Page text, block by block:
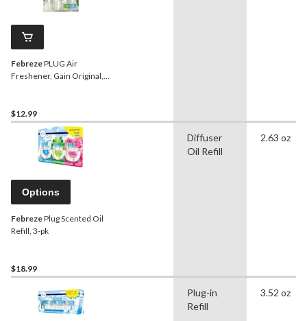
FebrezePLUG Air
Freshener, Gain Original,
$12.99
Options
FebrezePlug Scented Oil
Refill, 3-pk
$18.99
Diffuser
Oil Refill
2.63 oz
Plug-in
Refill
3.52 oz